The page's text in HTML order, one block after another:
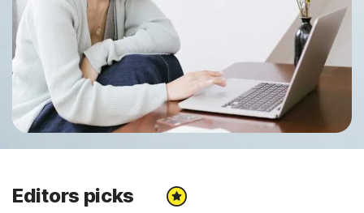
Editors picks